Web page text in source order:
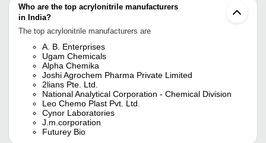
Who are the top acrylonitrile manufacturers
in India?
The top acrylonitrile manufacturers are
A. B. Enterprises
Ugam Chemicals
Alpha Chemika
Joshi Agrochem Pharma Private Limited
2lians Pte. Ltd.
National Analytical Corporation - Chemical Division
Leo Chemo Plast Pvt. Ltd.
Cynor Laboratories
J.m.corporation
Futurey Bio